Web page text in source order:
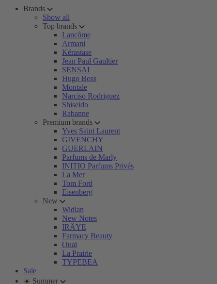
Brands
Show all
Top brands
Lancôme
Armani
Kérastase
Jean Paul Gaultier
SENSAI
Hugo Boss
Montale
Narciso Rodriguez
Shiseido
Rabanne
Premium brands
Yves Saint Laurent
GIVENCHY
GUERLAIN
Parfums de Marly
INITIO Parfums Privés
La Mer
Tom Ford
Eisenberg
New
Widian
New Notes
IRÄYE
Farmacy Beauty
Ouai
La Prairie
TYPEBEA
Sale
☀️ Summer